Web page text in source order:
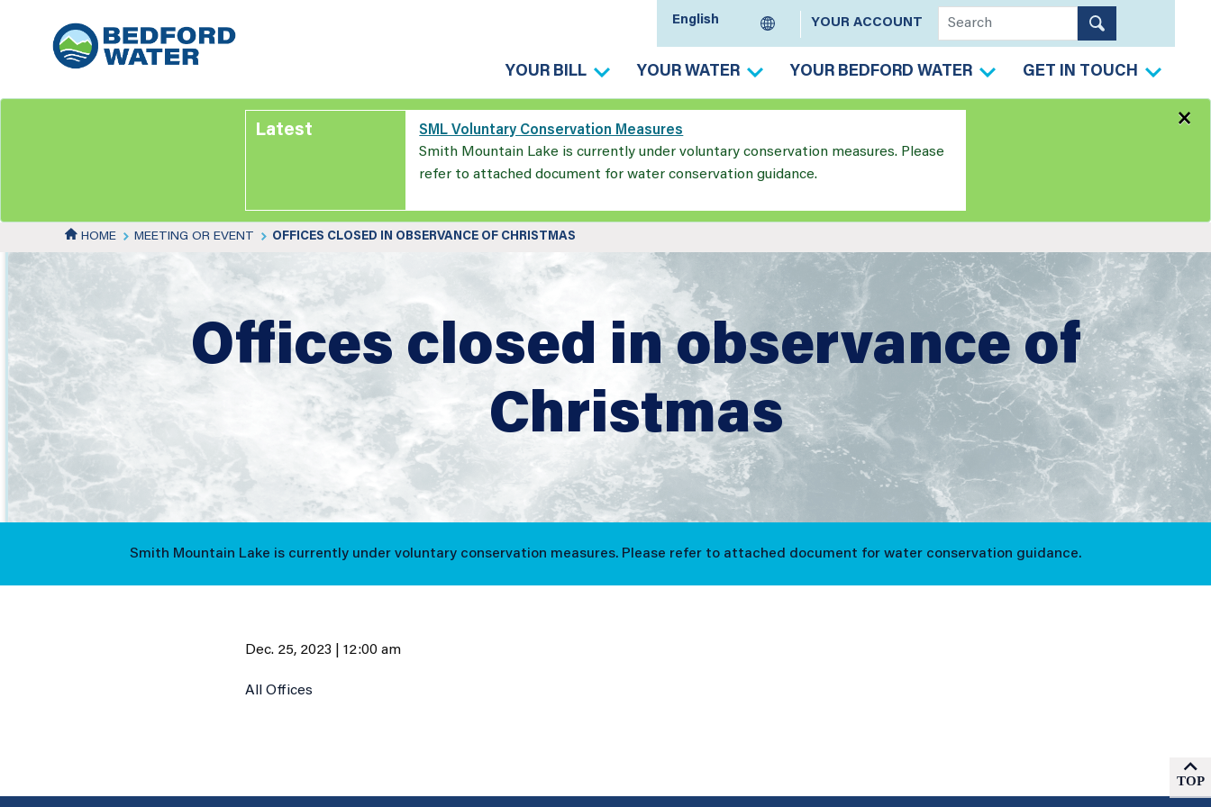
YOUR ACCOUNT
YOUR BILL YOUR WATER YOUR BEDFORD WATER GET IN TOUCH
Latest
SML Voluntary Conservation Measures
Smith Mountain Lake is currently under voluntary conservation measures. Please
refer to attached document for water conservation guidance.
×
HOME MEETING OR EVENT OFFICES CLOSED IN OBSERVANCE OF CHRISTMAS
Offices closed in observance of
Christmas
Smith Mountain Lake is currently under voluntary conservation measures. Please refer to attached document for water conservation guidance.
Dec. 25, 2023 | 12:00 am
All Offices